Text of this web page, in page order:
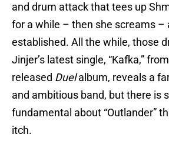
and drum attack that tees up
for a while – then she screams –
established. All the while, those
Jinjer’s latest single, “Kafka,”
released Duelalbum, reveals a
and ambitious band, but there is
fundamental about “Outlander”
itch.